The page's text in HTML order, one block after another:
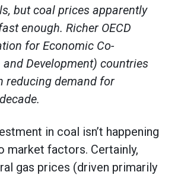
but coal prices apparently
enough. Richer OECD
for Economic Co-
Development) countries
reducing demand for
in coal isn’t happening
market factors. Certainly,
gas prices (driven primarily